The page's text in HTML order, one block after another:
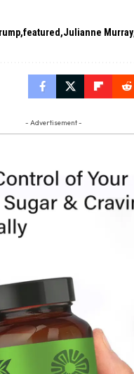
featured Julianne Murray
- Advertisement -